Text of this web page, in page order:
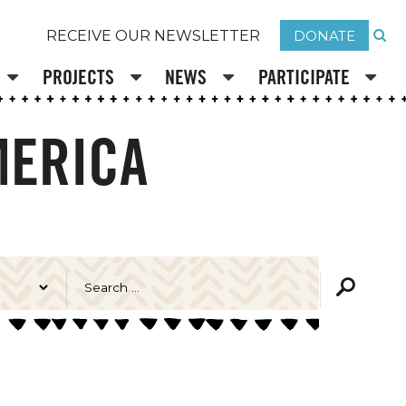
RECEIVE OUR NEWSLETTER DONATE
PROJECTS NEWS PARTICIPATE